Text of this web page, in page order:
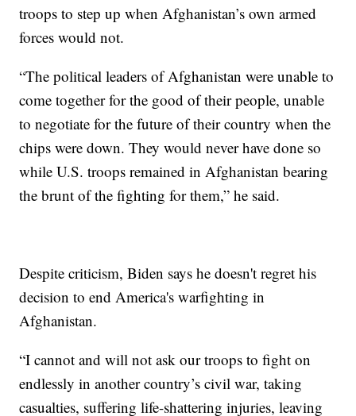
troops to step up when Afghanistan’s own armed
forces would not.
“The political leaders of Afghanistan were unable to
come together for the good of their people, unable
to negotiate for the future of their country when the
chips were down. They would never have done so
while U.S. troops remained in Afghanistan bearing
the brunt of the fighting for them,” he said.
Despite criticism, Biden says he doesn't regret his
decision to end America's warfighting in
Afghanistan.
“I cannot and will not ask our troops to fight on
endlessly in another country’s civil war, taking
casualties, suffering life-shattering injuries, leaving